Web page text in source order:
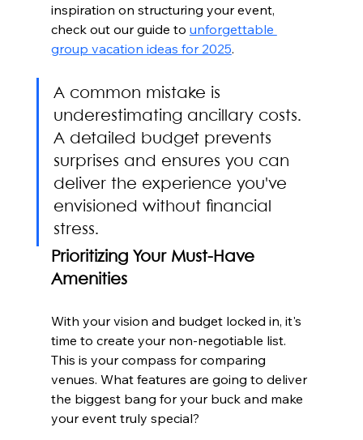
inspiration on structuring your event,
check out our guide to unforgettable
group vacation ideas for 2025.
A common mistake is
underestimating ancillary costs.
A detailed budget prevents
surprises and ensures you can
deliver the experience you've
envisioned without financial
stress.
Prioritizing Your Must-Have
Amenities
With your vision and budget locked in, it's
time to create your non-negotiable list.
This is your compass for comparing
venues. What features are going to deliver
the biggest bang for your buck and make
your event truly special?